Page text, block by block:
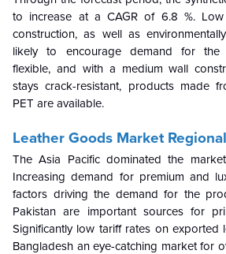
to increase at a CAGR of 6.8 %.
construction, as well as
likely to encourage demand for the
flexible, and with a medium wall
stays crack-resistant, products made
PET are available.
Leather Goods Market
The Asia Pacific dominated the
Increasing demand for premium and
factors driving the demand for the
Pakistan are important sources for
Significantly low tariff rates on exported
Bangladesh an eye-catching market for